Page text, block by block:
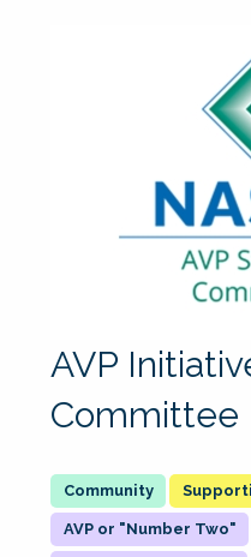
AVP
Committee
AVP or "Number Two"